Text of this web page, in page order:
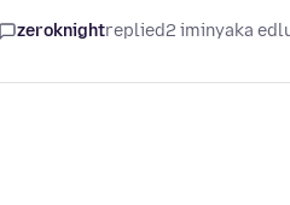
zeroknightreplied2 iminyaka